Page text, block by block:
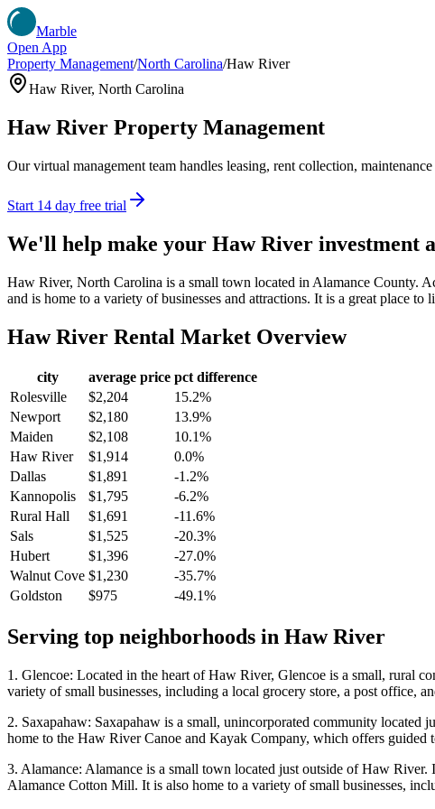
Marble
Open App
Property Management/North Carolina/Haw River
Haw River, North Carolina
Haw River Property Management
Our virtual management team handles leasing, rent collection,
Start 14 day free trial
We'll help make your Haw River investment
Haw River, North Carolina is a small town located in Alamance County.
and is home to a variety of businesses and attractions. It is a great place
Haw River Rental Market Overview
city average price pct difference
Rolesville
$2,204
15.2%
Newport
$2,180
13.9%
Maiden
$2,108
10.1%
Haw River
$1,914
0.0%
Dallas
$1,891
-1.2%
Kannopolis
$1,795
-6.2%
Rural Hall
$1,691
-11.6%
Sals
$1,525
-20.3%
Hubert
$1,396
-27.0%
Walnut Cove $1,230
-35.7%
Goldston
$975 -49.1%
Serving top neighborhoods in Haw River
1. Glencoe: Located in the heart of Haw River, Glencoe is a small, rural
variety of small businesses, including a local grocery store, a post office,
2. Saxapahaw: Saxapahaw is a small, unincorporated community located
home to the Haw River Canoe and Kayak Company, which offers guided
3. Alamance: Alamance is a small town located just outside of Haw
Alamance Cotton Mill. It is also home to a variety of small businesses,